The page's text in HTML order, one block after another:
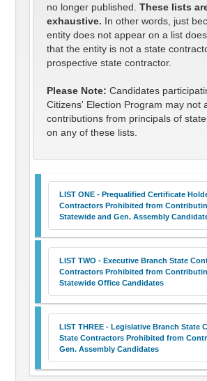
no longer published.These lists
exhaustive. In other words, just
entity does not appear on a list
that the entity is not a state
prospective state contractor.
Please Note: Candidates
Citizens' Election Program may not
contributions from principals of
on any of these lists.
LIST ONE - Prequalified Certificate
Contractors Prohibited from
Statewide and Gen. Assembly
LIST TWO - Executive Branch State
Contractors Prohibited from
Statewide Office Candidates
LIST THREE - Legislative Branch State
State Contractors Prohibited from
Gen. Assembly Candidates